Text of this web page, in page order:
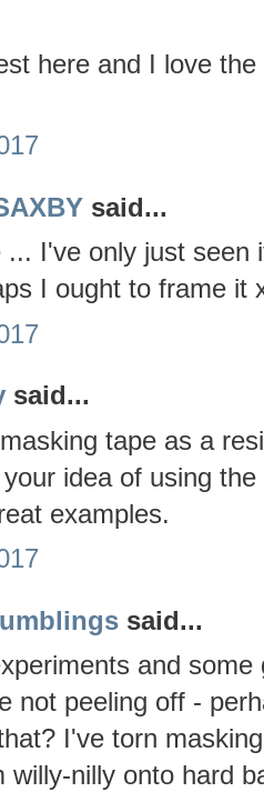
here and I love
said...
... I've only just seen
I ought to frame it
said...
tape as a
idea of using
examples.
said...
and
not peeling off -
I've torn
willy-nilly onto hard